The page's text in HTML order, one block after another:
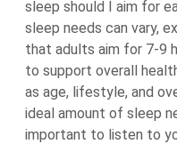
sleep should I aim for
sleep needs can vary,
that adults aim for 7-9
to support overall
as age, lifestyle, and
ideal amount of sleep
important to listen to